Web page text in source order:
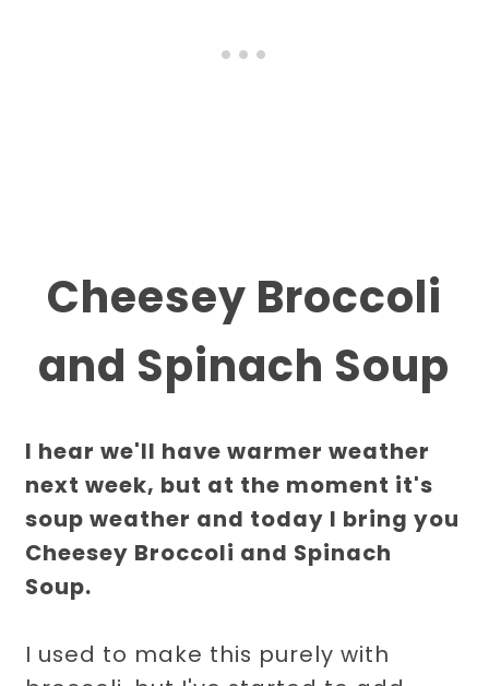
Cheesey Broccoli
and Spinach Soup
I hear we'll have warmer weather
next week, but at the moment it's
soup weather and today I bring you
Cheesey Broccoli and Spinach
Soup.
I used to make this purely with